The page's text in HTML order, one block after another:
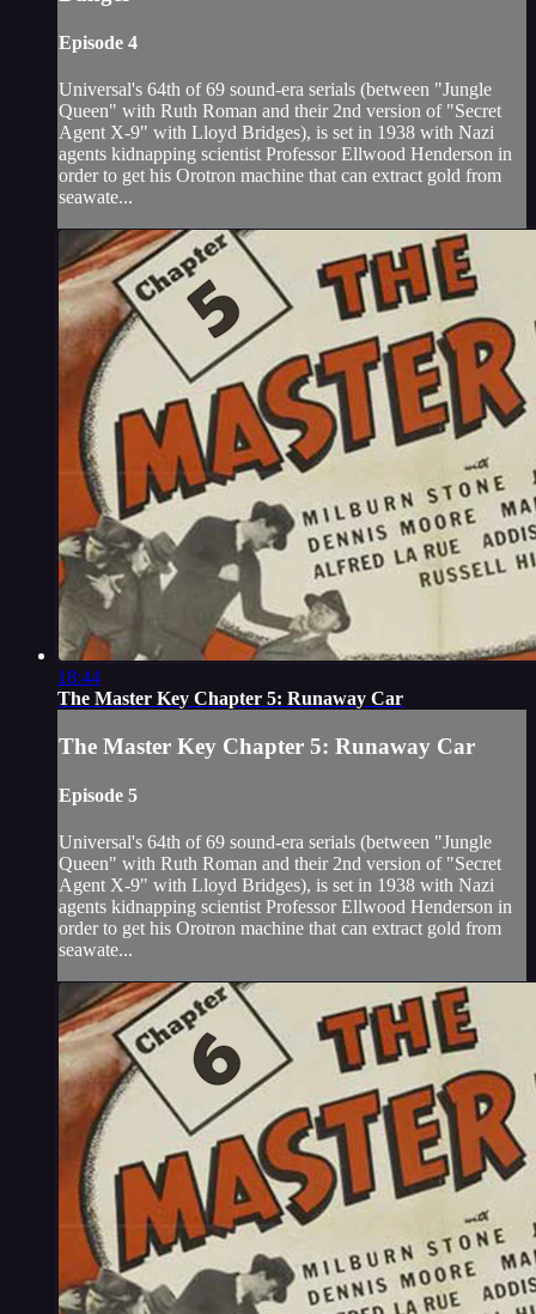
Episode 4
Universal's 64th of 69 sound-era serials (between "Jungle
Queen" with Ruth Roman and their 2nd version of "Secret
Agent X-9" with Lloyd Bridges), is set in 1938 with Nazi
agents kidnapping scientist Professor Ellwood Henderson in
order to get his Orotron machine that can extract gold from
seawate...
18:44
The Master Key Chapter 5: Runaway Car
The Master Key Chapter 5: Runaway Car
Episode 5
Universal's 64th of 69 sound-era serials (between "Jungle
Queen" with Ruth Roman and their 2nd version of "Secret
Agent X-9" with Lloyd Bridges), is set in 1938 with Nazi
agents kidnapping scientist Professor Ellwood Henderson in
order to get his Orotron machine that can extract gold from
seawate...